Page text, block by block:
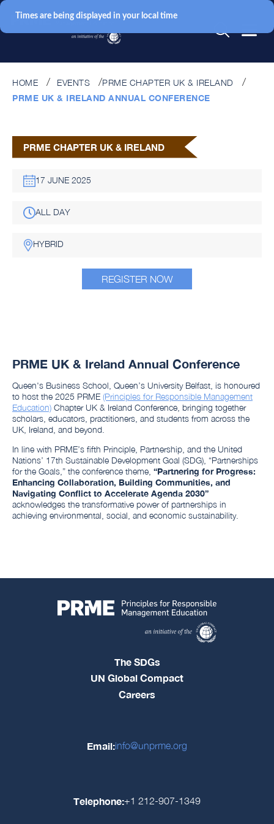
HOME EVENTS
PRME CHAPTER UK & IRELAND
PRME UK & IRELAND ANNUAL CONFERENCE
PRME CHAPTER UK & IRELAND
17 JUNE 2025
ALL DAY
HYBRID
REGISTER NOW
PRME UK & Ireland Annual Conference
Queen's Business School, Queen’s University Belfast, is honoured
to host the 2025 PRME (Principles for Responsible Management
Education) Chapter UK & Ireland Conference, bringing together
scholars, educators, practitioners, and students from across the
UK, Ireland, and beyond.
In line with PRME’s fifth Principle, Partnership, and the United
Nations’ 17th Sustainable Development Goal (SDG), “Partnerships
for the Goals,” the conference theme, “Partnering for Progress:
Enhancing Collaboration, Building Communities, and
Navigating Conflict to Accelerate Agenda 2030”
acknowledges the transformative power of partnerships in
achieving environmental, social, and economic sustainability.
The SDGs
UN Global Compact
Careers
Email:info@unprme.org
Telephone:+1 212-907-1349
Times are being displayed in your local time